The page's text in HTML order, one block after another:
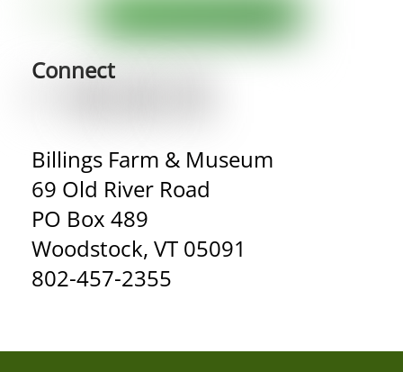
Connect
Billings Farm & Museum
69 Old River Road
PO Box 489
Woodstock, VT 05091
802-457-2355